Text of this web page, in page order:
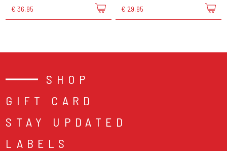
€ 36,95 € 29,95
SHOP
GIFT CARD
STAY UPDATED
LABELS